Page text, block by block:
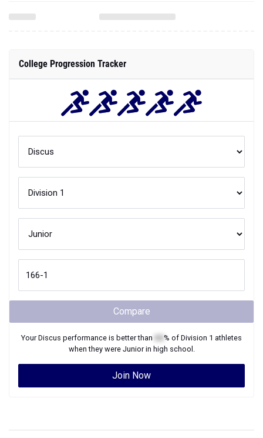
College Progression Tracker
Compare
YourDiscus performance is better than % of Division 1 athletes
when they were Juniorin high school.
Join Now